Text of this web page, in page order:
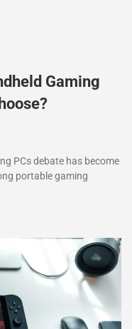
Gaming
PCs debate has become
portable gaming